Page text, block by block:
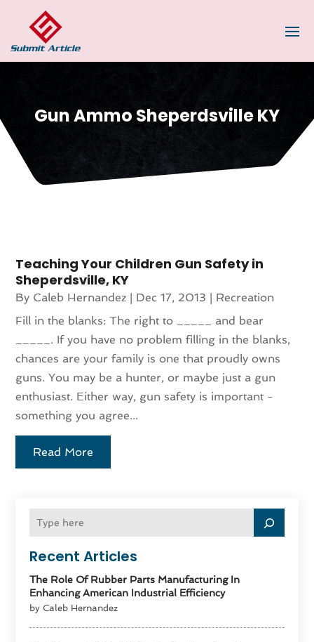
Gun Ammo Sheperdsville KY
Recent Articles
The Role Of Rubber Parts Manufacturing In
Enhancing American Industrial Efficiency
by Caleb Hernandez
Teaching Your Children Gun Safety in
Sheperdsville, KY
By Caleb Hernandez | Dec 17, 2013 | Recreation
Fill in the blanks: The right to _____ and bear
_____. If you have no problem filling in the blanks,
chances are your family is one that proudly owns
guns. You may be a hunter, or maybe just a gun
enthusiast. Either way, gun safety is important -
something you agree...
Read More